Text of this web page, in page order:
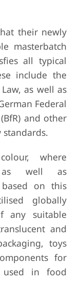
their newly
masterbatch
all typical
include the
as well as
Federal
and other
where
as well as
based on this
globally
any suitable
and
toys
for
used in food